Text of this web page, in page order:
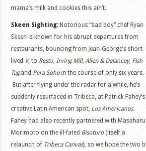
mama’s milk and cookies this ain’t.
Skeen Sighting: Notorious “bad boy” chef Ryan
Skeen is known for his abrupt departures from
restaurants, bouncing from Jean-George’s short-
lived V, to Resto, Irving Mill, Allen & Delancey, Fish
Tagand Pera Sohoin the course of only six years.
But after flying under the radar for a while, he’s
suddenly resurfaced in Tribeca, at Patrick Fahey’s
creative Latin American spot, Los Americanos.
Fahey had also recently partnered with Masaharu
Morimoto on the ill-fated Bisoturo(itself a
relaunch of Tribeca Canvas), so we hope the two